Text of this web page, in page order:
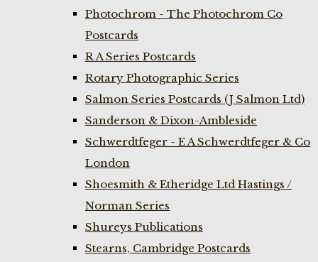
Photochrom - The Photochrom Co
Postcards
R A Series Postcards
Rotary Photographic Series
Salmon Series Postcards (J Salmon Ltd)
Sanderson & Dixon-Ambleside
Schwerdtfeger - E A Schwerdtfeger & Co
London
Shoesmith & Etheridge Ltd Hastings /
Norman Series
Shureys Publications
Stearns, Cambridge Postcards